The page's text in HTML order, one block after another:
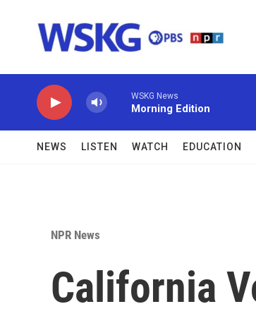
WSKG News
Morning Edition
NEWS LISTEN WATCH EDUCATION
NPR News
California